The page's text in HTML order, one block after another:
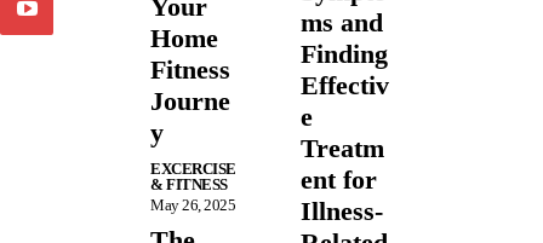
Your
Home
Fitness
Journe
y
EXCERCISE
& FITNESS
May 26, 2025
ms and
Finding
Effectiv
e
Treatm
ent for
Illness-